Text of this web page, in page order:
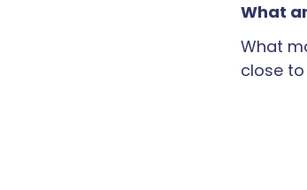
What
What
close to